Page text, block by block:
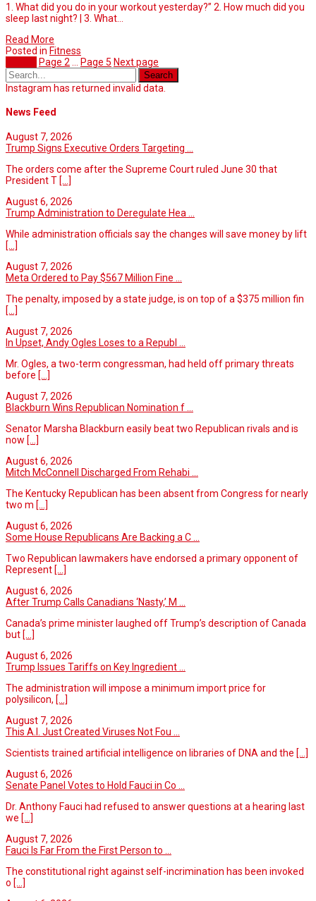
1. What did you do in your workout yesterday?” 2. How much did you
sleep last night? | 3. What…
Read More
Posted in Fitness
Page 2 Page 5 Next page
Instagram has returned invalid data.
News Feed
August 7, 2026
Trump Signs Executive Orders Targeting ...
The orders come after the Supreme Court ruled June 30 that
President T [...]
August 6, 2026
Trump Administration to Deregulate Hea ...
While administration officials say the changes will save money by lift
[...]
August 7, 2026
Meta Ordered to Pay $567 Million Fine ...
The penalty, imposed by a state judge, is on top of a $375 million fin
[...]
August 7, 2026
In Upset, Andy Ogles Loses to a Republ ...
Mr. Ogles, a two-term congressman, had held off primary threats
before [...]
August 7, 2026
Blackburn Wins Republican Nomination f ...
Senator Marsha Blackburn easily beat two Republican rivals and is
now [...]
August 6, 2026
Mitch McConnell Discharged From Rehabi ...
The Kentucky Republican has been absent from Congress for nearly
two m [...]
August 6, 2026
Some House Republicans Are Backing a C ...
Two Republican lawmakers have endorsed a primary opponent of
Represent [...]
August 6, 2026
After Trump Calls Canadians ‘Nasty,’ M ...
Canada’s prime minister laughed off Trump’s description of Canada
but [...]
August 6, 2026
Trump Issues Tariffs on Key Ingredient ...
The administration will impose a minimum import price for
polysilicon, [...]
August 7, 2026
This A.I. Just Created Viruses Not Fou ...
Scientists trained artificial intelligence on libraries of DNA and the [...]
August 6, 2026
Senate Panel Votes to Hold Fauci in Co ...
Dr. Anthony Fauci had refused to answer questions at a hearing last
we [...]
August 7, 2026
Fauci Is Far From the First Person to ...
The constitutional right against self-incrimination has been invoked
o [...]